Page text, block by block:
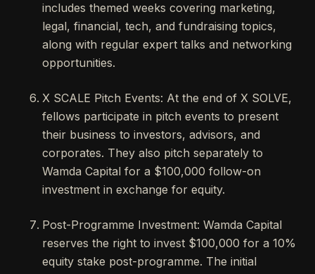
includes themed weeks covering marketing,
legal, financial, tech, and fundraising topics,
along with regular expert talks and networking
opportunities.
X SCALE Pitch Events: At the end of X SOLVE,
fellows participate in pitch events to present
their business to investors, advisors, and
corporates. They also pitch separately to
Wamda Capital for a $100,000 follow-on
investment in exchange for equity.
Post-Programme Investment: Wamda Capital
reserves the right to invest $100,000 for a 10%
equity stake post-programme. The initial